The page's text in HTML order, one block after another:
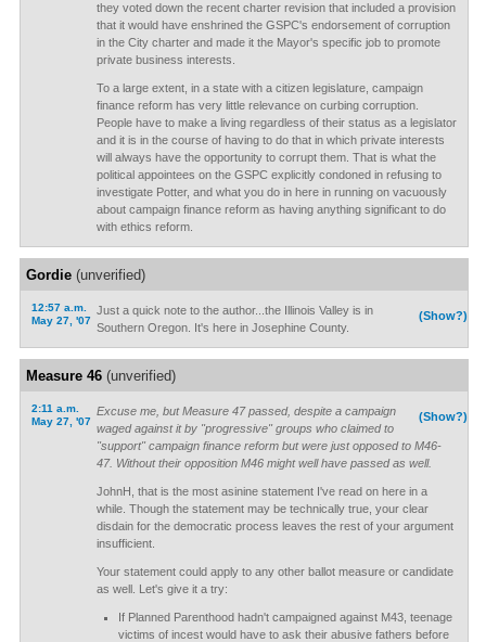
they voted down the recent charter revision that included a provision
that it would have enshrined the GSPC's endorsement of corruption
in the City charter and made it the Mayor's specific job to promote
private business interests.
To a large extent, in a state with a citizen legislature, campaign
finance reform has very little relevance on curbing corruption.
People have to make a living regardless of their status as a legislator
and it is in the course of having to do that in which private interests
will always have the opportunity to corrupt them. That is what the
political appointees on the GSPC explicitly condoned in refusing to
investigate Potter, and what you do in here in running on vacuously
about campaign finance reform as having anything significant to do
with ethics reform.
Gordie(unverified)
12:57 a.m.
May 27, '07
(Show?)
Just a quick note to the author...the Illinois Valley is in
Southern Oregon. It's here in Josephine County.
Measure 46(unverified)
2:11 a.m.
May 27, '07
(Show?)
Excuse me, but Measure 47 passed, despite a campaign
waged against it by "progressive" groups who claimed to
"support" campaign finance reform but were just opposed to M46-
47. Without their opposition M46 might well have passed as well.
JohnH, that is the most asinine statement I've read on here in a
while. Though the statement may be technically true, your clear
disdain for the democratic process leaves the rest of your argument
insufficient.
Your statement could apply to any other ballot measure or candidate
as well. Let's give it a try:
If Planned Parenthood hadn't campaigned against M43, teenage
victims of incest would have to ask their abusive fathers before